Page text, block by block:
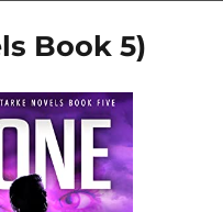
Book 5)